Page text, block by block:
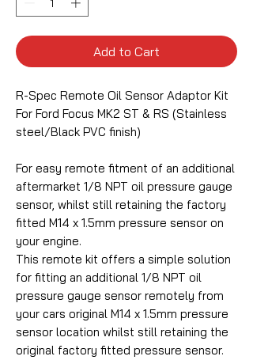
Add to Cart
R-Spec Remote Oil Sensor Adaptor Kit
For Ford Focus MK2 ST & RS (Stainless
steel/Black PVC finish)
For easy remote fitment of an additional
aftermarket 1/8 NPT oil pressure gauge
sensor, whilst still retaining the factory
fitted M14 x 1.5mm pressure sensor on
your engine.
This remote kit offers a simple solution
for fitting an additional 1/8 NPT oil
pressure gauge sensor remotely from
your cars original M14 x 1.5mm pressure
sensor location whilst still retaining the
original factory fitted pressure sensor.